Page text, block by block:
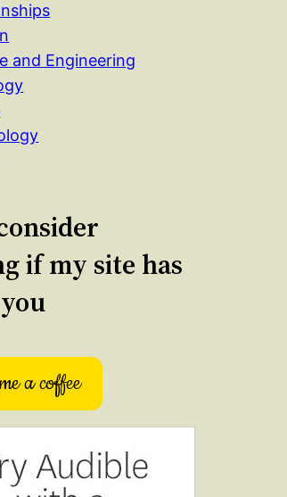
and Engineering
if my site has
a coffee